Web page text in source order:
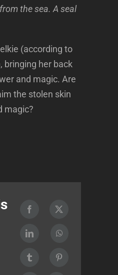
the sea. A seal
(according to
bringing her back
and magic. Are
the stolen skin
magic?